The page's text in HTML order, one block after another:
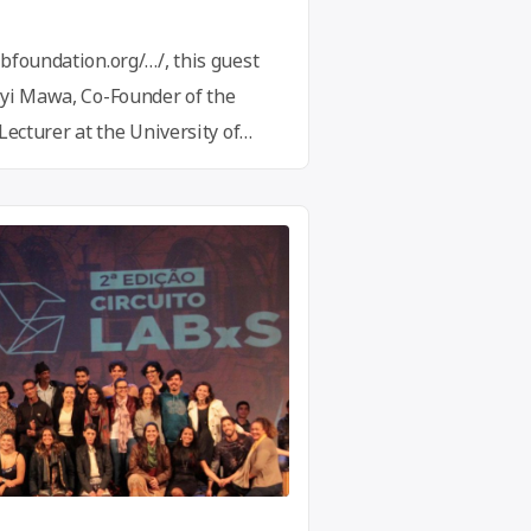
…/, this guest
Mawa, Co-Founder of the
at the University of
innovation community
as individual innovators,
changemakers. …Continue